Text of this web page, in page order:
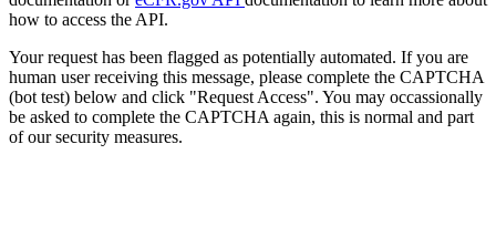
how to access the API.
Your request has been flagged as potentially automated. If you are
human user receiving this message, please complete the CAPTCHA
(bot test) below and click "Request Access". You may occassionally
be asked to complete the CAPTCHA again, this is normal and part
of our security measures.